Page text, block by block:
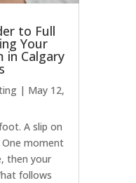
to Full
Your
in Calgary
| May 12,
A slip on
One moment
then your
follows